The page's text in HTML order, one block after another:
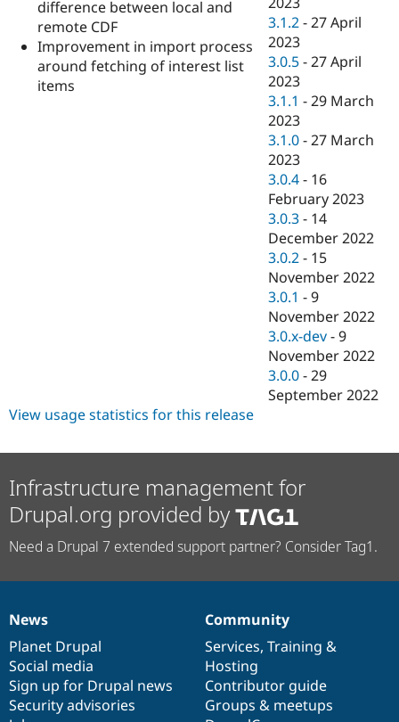
difference between local and
remote CDF
Improvement in import process
around fetching of interest list
items
3.1.2 -27 April
2023
3.0.5 -27 April
2023
3.1.1 -29 March
2023
3.1.0 -27 March
2023
3.0.4 - 16
February 2023
3.0.3 - 14
December 2022
3.0.2 - 15
November 2022
3.0.1 -9
November 2022
3.0.x-dev -9
November 2022
3.0.0 -29
September 2022
View usage statistics for this release
Infrastructure management for
Drupal.org provided by
Need a Drupal 7 extended support partner? Consider Tag1.
News
items
News
Planet Drupal
Social media
Sign up for Drupal news
Security advisories
Our
community
Community
Services, Training &
Hosting
Contributor guide
Groups & meetups
Documentation
Drupal
code
base
Governance
of
community